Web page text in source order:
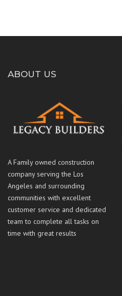
ABOUT US
A Family owned construction
company serving the Los
Angeles and surrounding
communities with excellent
customer service and dedicated
team to complete all tasks on
time with great results